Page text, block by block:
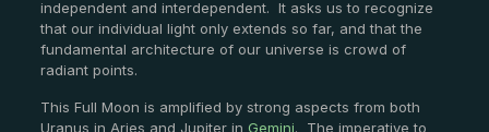
independent and interdependent. It asks us to recognize
that our individual light only extends so far, and that the
fundamental architecture of our universe is crowd of
radiant points.
This Full Moon is amplified by strong aspects from both
Uranus in Aries and Jupiter in Gemini. The imperative to